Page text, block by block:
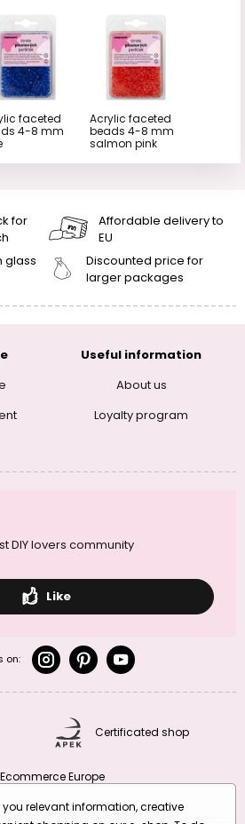
faceted
4-8 mm
Acrylic faceted
beads 4-8 mm
salmon pink
for
Affordable delivery to
EU
glass
Discounted price for
larger packages
Useful information
About us
Loyalty program
DIY lovers community
Like
on:
Certificated shop
Ecommerce Europe
relevant information, creative